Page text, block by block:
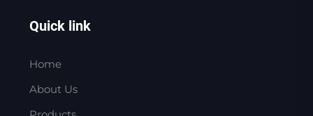
Quick link
Home
About Us